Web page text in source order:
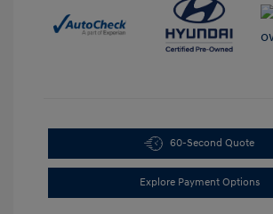
60-Second Quote
Explore Payment Options